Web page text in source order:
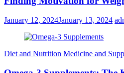
January 12, 2024January 13, 2024
Diet and Nutrition Medicine and